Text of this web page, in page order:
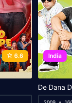
6.6 India
De Dana